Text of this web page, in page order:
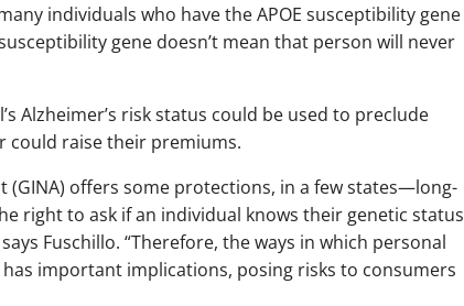
individuals who have the APOE susceptibility gene
gene doesn’t mean that person will never
Alzheimer’s risk status could be used to preclude
could raise their premiums.
offers some protections, in a few states—long-
right to ask if an individual knows their genetic status
Fuschillo. “Therefore, the ways in which personal
important implications, posing risks to consumers